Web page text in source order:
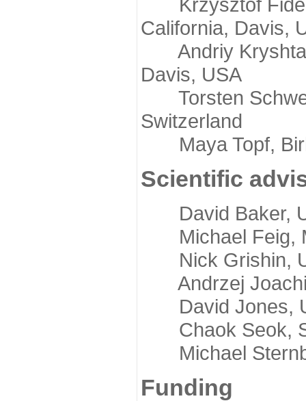
California, Davis,
Andriy
Davis, USA
Torsten
Switzerland
Maya Topf,
Scientific
David Baker,
Michael Feig,
Nick Grishin,
Andrzej
David Jones,
Chaok Seok,
Michael
Funding